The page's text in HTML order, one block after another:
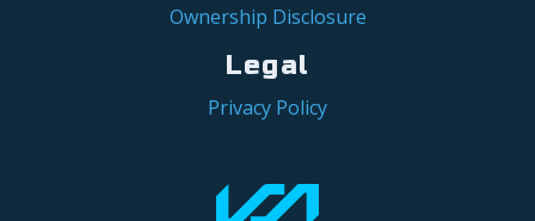
Ownership Disclosure
Legal
Privacy Policy